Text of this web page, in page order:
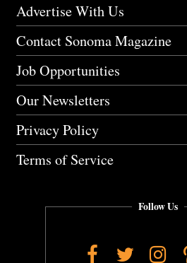
Advertise With Us
Contact Sonoma Magazine
Job Opportunities
Our Newsletters
Privacy Policy
Terms of Service
Follow Us
Facebook
Twitter